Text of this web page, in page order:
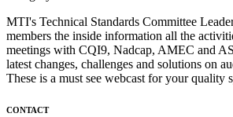
MTI's Technical Standards Committee
members the inside information all the
meetings with CQI9, Nadcap, AMEC and
latest changes, challenges and solutions on
These is a must see webcast for your quality
CONTACT